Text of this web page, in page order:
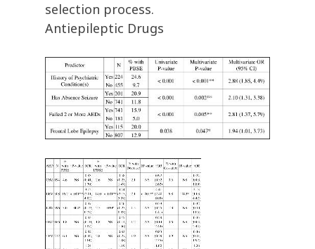
selection process.
Antiepileptic Drugs